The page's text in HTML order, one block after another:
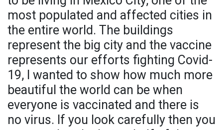
most populated and affected cities in
the entire world. The buildings
represent the big city and the vaccine
represents our efforts fighting Covid-
19, I wanted to show how much more
beautiful the world can be when
everyone is vaccinated and there is
no virus. If you look carefully then you